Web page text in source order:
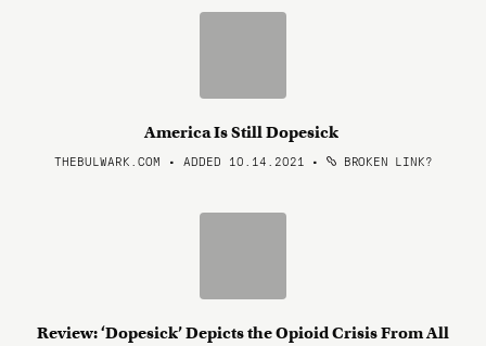
America Is Still Dopesick
THEBULWARK.COM • ADDED 10.14.2021 • BROKEN LINK?
Review: ‘Dopesick’ Depicts the Opioid Crisis From All